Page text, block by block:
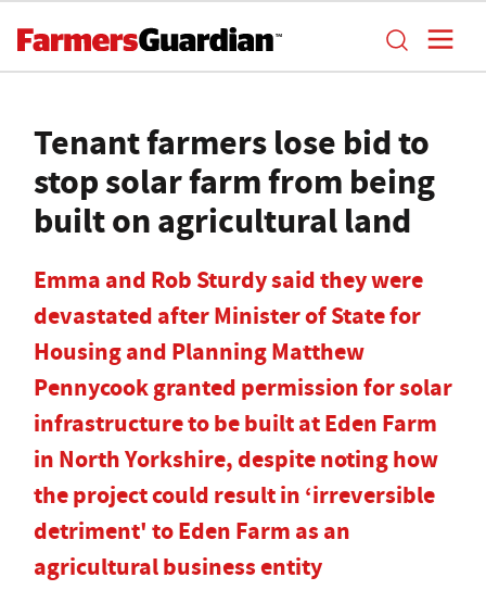
Tenant farmers lose bid to
stop solar farm from being
built on agricultural land
Emma and Rob Sturdy said they were
devastated after Minister of State for
Housing and Planning Matthew
Pennycook granted permission for solar
infrastructure to be built at Eden Farm
in North Yorkshire, despite noting how
the project could result in ‘irreversible
detriment' to Eden Farm as an
agricultural business entity